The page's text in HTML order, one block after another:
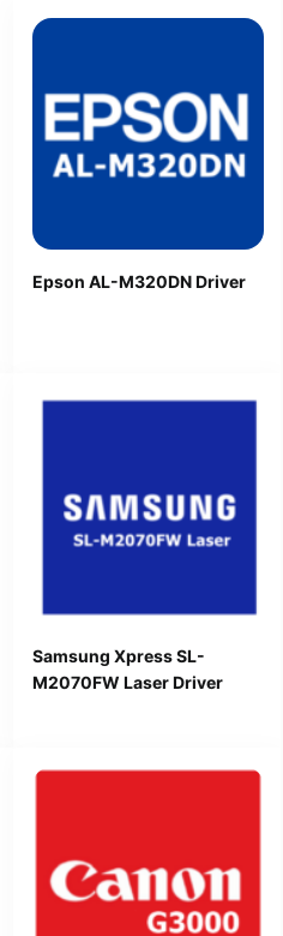
Epson AL-M320DN Driver
Samsung Xpress SL-
M2070FW Laser Driver